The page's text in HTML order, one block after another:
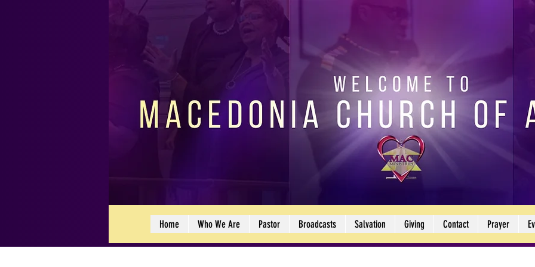
Home Who We Are Pastor Broadcasts Salvation Giving Contact Prayer